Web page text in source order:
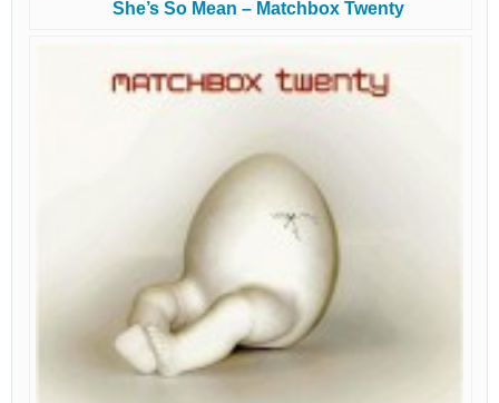
She’s So Mean – Matchbox Twenty